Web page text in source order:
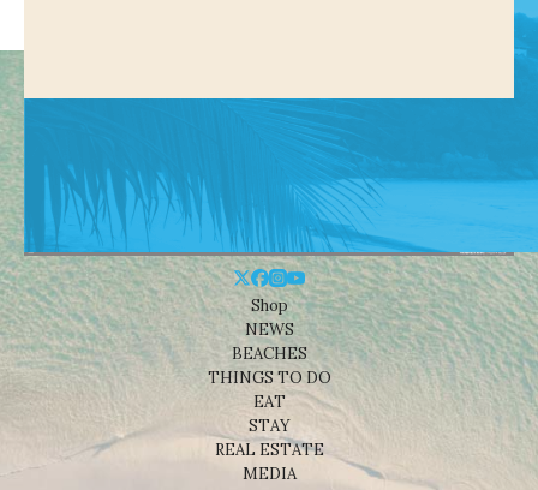
Shop
NEWS
BEACHES
THINGS TO DO
EAT
STAY
REAL ESTATE
MEDIA